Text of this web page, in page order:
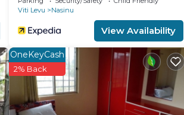
Viti Levu
Nasinu
View Availability
OneKeyCash
2% Back